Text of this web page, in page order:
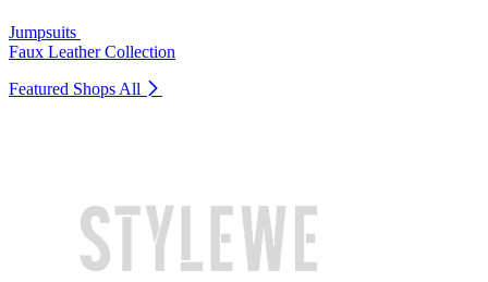
Jumpsuits
Faux Leather Collection
Featured Shops All